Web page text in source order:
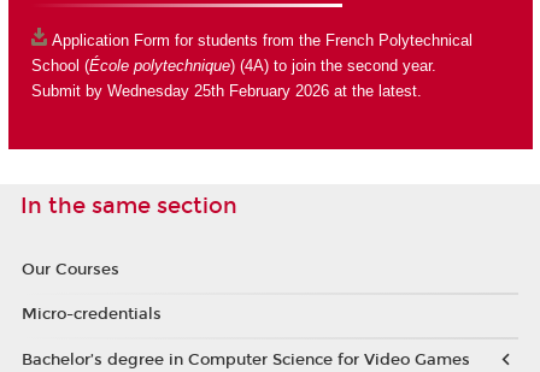
Application Form for students from the French Polytechnical
School (École polytechnique) (4A) to join the second year.
Submit by Wednesday 25th February 2026 at the latest.
In the same section
Our Courses
Micro-credentials
Bachelor’s degree in Computer Science for Video Games